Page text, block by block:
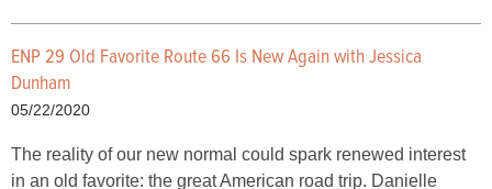
ENP 29 Old Favorite Route 66 Is New Again with Jessica
Dunham
05/22/2020
The reality of our new normal could spark renewed interest
in an old favorite: the great American road trip. Danielle